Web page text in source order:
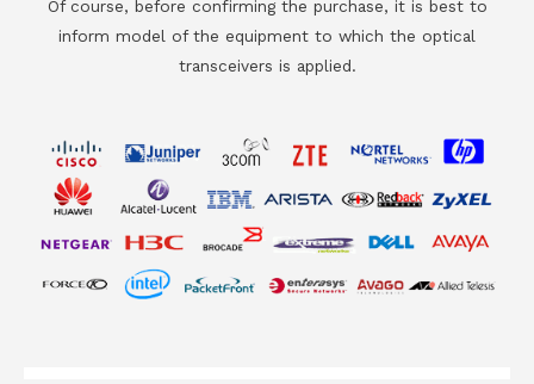
Of course, before confirming the purchase, it is best to
inform model of the equipment to which the optical
transceivers is applied.